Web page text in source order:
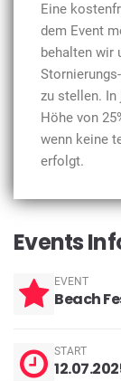
Eine
dem Event
behalten wir
zu stellen. In
Höhe von
wenn keine
erfolgt.
Events
EVENT
Beach
START